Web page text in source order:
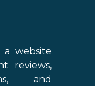
a website
reviews,
and